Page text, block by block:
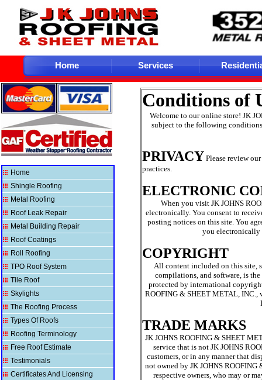
Home Services
Home
Shingle Roofing
Metal Roofing
Roof Leak Repair
Metal Building Repair
Roof Coatings
Roll Roofing
TPO Roof System
Tile Roof
Skylights
The Roofing Process
Types Of Roofs
Roofing Terminology
Free Roof Estimate
Testimonials
Certificates And Licensing
Conditions of
Welcome to our online store! JK
subject to the following
PRIVACY Please review
practices.
ELECTRONIC
When you visit JK JOHNS
electronically. You consent to
posting notices on this site. You
you electronically
COPYRIGHT
All content included on this site,
compilations, and software, is
protected by international
ROOFING & SHEET METAL,
TRADE MARKS
JK JOHNS ROOFING & SHEET
service that is not JK JOHNS
customers, or in any manner that
not owned by JK JOHNS
respective owners, who may or